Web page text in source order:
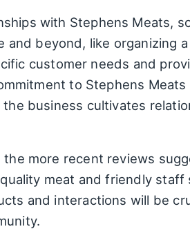
with Stephens Meats,
beyond, like organizing
customer needs and
to Stephens
business cultivates
more recent reviews
meat and friendly staff
and interactions will be